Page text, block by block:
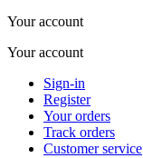
Your account
Your account
Sign-in
Register
Your orders
Track orders
Customer service